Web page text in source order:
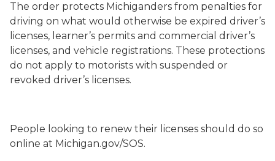
T he order protects Michiganders from penalties for
driving on what would otherwise be expired driver’s
licenses, learner’s permits and commercial driver’s
licenses, and vehicle registrations. These protections
do not apply to motorists with suspended or
revoked driver’s licenses.
People looking to renew their licenses should do so
online at Michigan.gov/SOS.